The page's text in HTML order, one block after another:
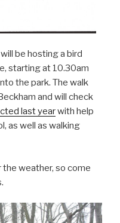
will be hosting a bird
starting at 10.30am
the park. The walk
and will check
last yearwith help
as well as walking
weather, so come